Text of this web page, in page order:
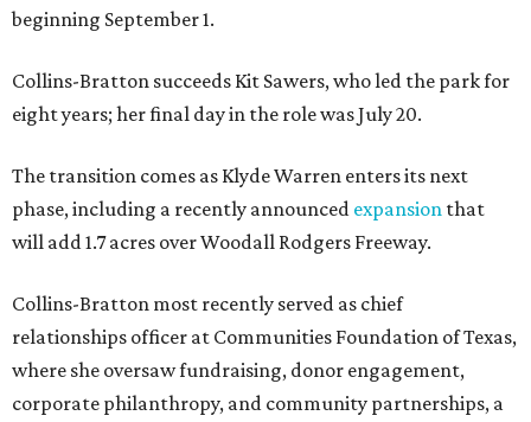
beginning September 1.
Collins-Bratton succeeds Kit Sawers, who led the park for
eight years; her final day in the role was July 20.
The transition comes as Klyde Warren enters its next
phase, including a recently announced expansion that
will add 1.7 acres over Woodall Rodgers Freeway.
Collins-Bratton most recently served as chief
relationships officer at Communities Foundation of Texas,
where she oversaw fundraising, donor engagement,
corporate philanthropy, and community partnerships, a